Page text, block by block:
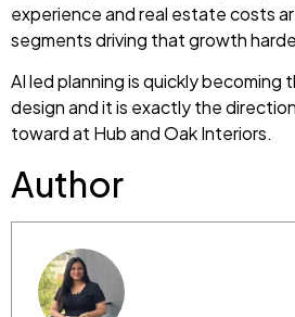
experience and real estate costs
segments driving that growth
AI led planning is quickly becoming
design and it is exactly the
toward at Hub and Oak Interiors.
Author